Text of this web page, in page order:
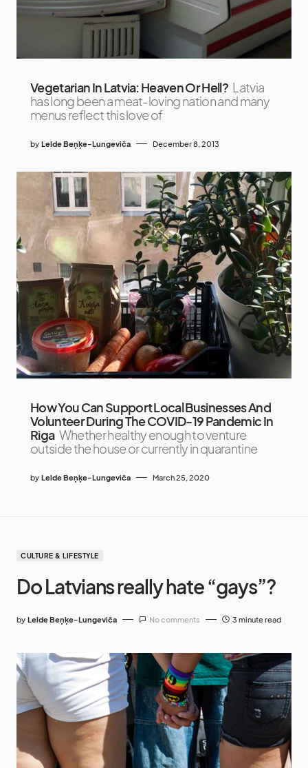
Vegetarian In Latvia: Heaven Or Hell? Latvia
has long been a meat-loving nation and many
menus reflect this love of
by Lelde Beņķe-Lungeviča December 8, 2013
How You Can Support Local Businesses And
Volunteer During The COVID-19 Pandemic In
Riga Whether healthy enough to venture
outside the house or currently in quarantine
by Lelde Beņķe-Lungeviča March 25, 2020
CULTURE & LIFESTYLE
Do Latvians really hate “gays”?
by Lelde Beņķe-Lungeviča No comments 3 minute read